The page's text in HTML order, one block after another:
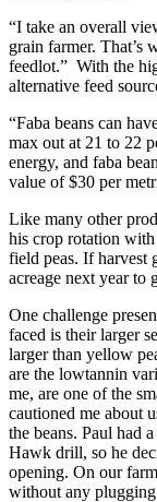
“I take an overall
grain farmer. That’s
feedlot.” With the
alternative feed
“Faba beans can
max out at 21 to 22
energy, and faba
value of $30 per
Like many other
his crop rotation with
field peas. If harvest
acreage next year to
One challenge
faced is their larger
larger than yellow
are the lowtannin
me, are one of the
cautioned me about
the beans. Paul had
Hawk drill, so he
opening. On our
without any